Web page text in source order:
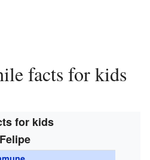
facts for kids
for kids